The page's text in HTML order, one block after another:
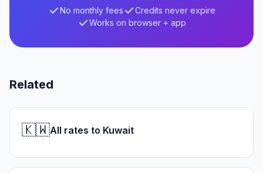
No monthly fees
Credits never expire
Works on browser + app
Related
🇰🇼All rates to Kuwait